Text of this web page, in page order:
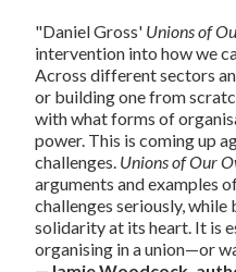
"Daniel Gross' Unions of
intervention into how we
Across different sectors
or building one from
with what forms of
power. This is coming up
challenges. Unions of Our
arguments and examples
challenges seriously,
solidarity at its heart. It is
organising in a union—or